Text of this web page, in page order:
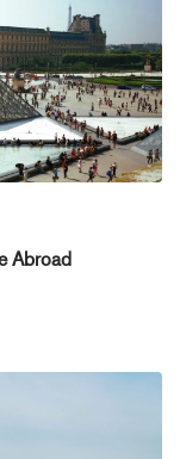
Abroad